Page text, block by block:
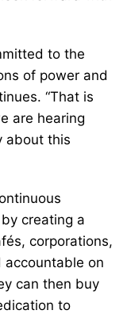
to the
of power and
“That is
are hearing
about this
creating a
corporations,
accountable on
can then buy
to